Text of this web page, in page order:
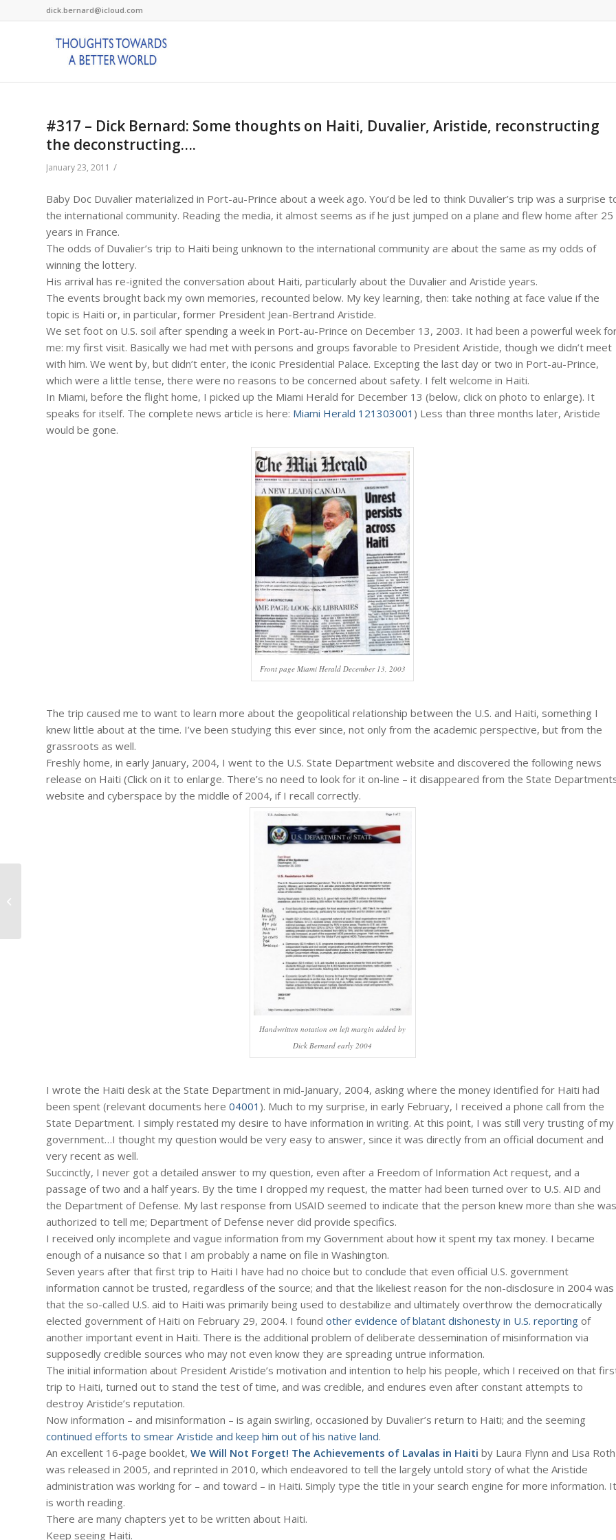
dick.bernard@icloud.com
#317 – Dick Bernard: Some thoughts on Haiti, Duvalier, Aristide, reconstructing
the deconstructing….
January 23, 2011 /
Baby Doc Duvalier materialized in Port-au-Prince about a week ago. You’d be led to think Duvalier’s trip was a surprise
the international community. Reading the media, it almost seems as if he just jumped on a plane and flew home after 25
years in France.
The odds of Duvalier’s trip to Haiti being unknown to the international community are about the same as my odds of
winning the lottery.
His arrival has re-ignited the conversation about Haiti, particularly about the Duvalier and Aristide years.
The events brought back my own memories, recounted below. My key learning, then: take nothing at face value if the
topic is Haiti or, in particular, former President Jean-Bertrand Aristide.
We set foot on U.S. soil after spending a week in Port-au-Prince on December 13, 2003. It had been a powerful week
me: my first visit. Basically we had met with persons and groups favorable to President Aristide, though we didn’t meet
with him. We went by, but didn’t enter, the iconic Presidential Palace. Excepting the last day or two in Port-au-Prince,
which were a little tense, there were no reasons to be concerned about safety. I felt welcome in Haiti.
In Miami, before the flight home, I picked up the Miami Herald for December 13 (below, click on photo to enlarge). It
speaks for itself. The complete news article is here: Miami Herald 121303001 ) Less than three months later, Aristide
would be gone.
Front page Miami Herald December 13, 2003
The trip caused me to want to learn more about the geopolitical relationship between the U.S. and Haiti, something I
knew little about at the time. I’ve been studying this ever since, not only from the academic perspective, but from the
grassroots as well.
Freshly home, in early January, 2004, I went to the U.S. State Department website and discovered the following news
release on Haiti (Click on it to enlarge. There’s no need to look for it on-line – it disappeared from the State
website and cyberspace by the middle of 2004, if I recall correctly.
Handwritten notation on left margin added by
Dick Bernard early 2004
I wrote the Haiti desk at the State Department in mid-January, 2004, asking where the money identified for Haiti had
been spent (relevant documents here 04001 ). Much to my surprise, in early February, I received a phone call from the
State Department. I simply restated my desire to have information in writing. At this point, I was still very trusting of my
government…I thought my question would be very easy to answer, since it was directly from an official document and
very recent as well.
Succinctly, I never got a detailed answer to my question, even after a Freedom of Information Act request, and a
passage of two and a half years. By the time I dropped my request, the matter had been turned over to U.S. AID and
the Department of Defense. My last response from USAID seemed to indicate that the person knew more than she was
authorized to tell me; Department of Defense never did provide specifics.
I received only incomplete and vague information from my Government about how it spent my tax money. I became
enough of a nuisance so that I am probably a name on file in Washington.
Seven years after that first trip to Haiti I have had no choice but to conclude that even official U.S. government
information cannot be trusted, regardless of the source; and that the likeliest reason for the non-disclosure in 2004 was
that the so-called U.S. aid to Haiti was primarily being used to destabilize and ultimately overthrow the democratically
elected government of Haiti on February 29, 2004. I found other evidence of blatant dishonesty in U.S. reporting of
another important event in Haiti. There is the additional problem of deliberate dessemination of misinformation via
supposedly credible sources who may not even know they are spreading untrue information.
The initial information about President Aristide’s motivation and intention to help his people, which I received on that
trip to Haiti, turned out to stand the test of time, and was credible, and endures even after constant attempts to
destroy Aristide’s reputation.
Now information – and misinformation – is again swirling, occasioned by Duvalier’s return to Haiti; and the seeming
continued efforts to smear Aristide and keep him out of his native land.
An excellent 16-page booklet, We Will Not Forget! The Achievements of Lavalas in Haiti by Laura Flynn and Lisa Roth
was released in 2005, and reprinted in 2010, which endeavored to tell the largely untold story of what the Aristide
administration was working for – and toward – in Haiti. Simply type the title in your search engine for more information. It
is worth reading.
There are many chapters yet to be written about Haiti.
Keep seeing Haiti.